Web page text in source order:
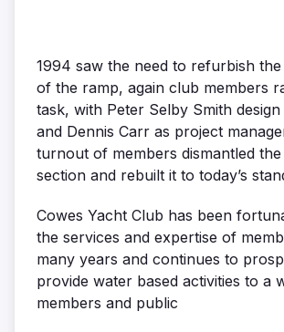
1994 saw the need to refurbish
of the ramp, again club members
task, with Peter Selby Smith
and Dennis Carr as project
turnout of members dismantled
section and rebuilt it to today’s
Cowes Yacht Club has been
the services and expertise of
many years and continues to
provide water based activities to a
members and public